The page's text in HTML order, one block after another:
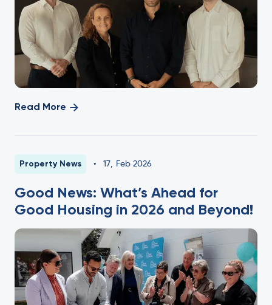
Read More
Property News • 17, Feb 2026
Good News: What’s Ahead for
Good Housing in 2026 and Beyond!